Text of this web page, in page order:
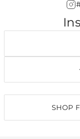
SHOP